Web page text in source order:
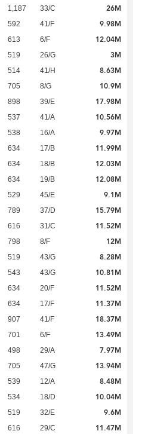
1,187 33/C 26M
592 41/F 9.98M
613 6/F 12.04M
519 26/G 3M
514 41/H 8.63M
705 8/G 10.9M
898 39/E 17.98M
537 41/A 10.56M
538 16/A 9.97M
634 17/B 11.99M
634 18/B 12.03M
634 19/B 12.08M
529 45/E 9.1M
789 37/D 15.79M
616 31/C 11.52M
798 8/F 12M
519 43/G 8.28M
543 43/G 10.81M
634 20/F 11.52M
634 17/F 11.37M
907 41/F 18.37M
701 6/F 13.49M
498 29/A 7.97M
705 47/G 13.94M
539 12/A 8.48M
534 18/D 10.04M
519 32/E 9.6M
616 29/C 11.47M